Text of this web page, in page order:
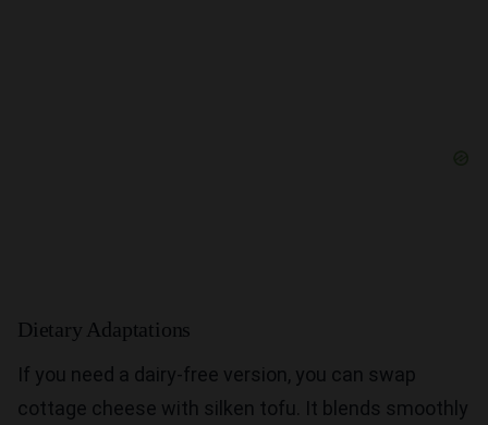
Dietary Adaptations
If you need a dairy-free version, you can swap
cottage cheese with silken tofu. It blends smoothly